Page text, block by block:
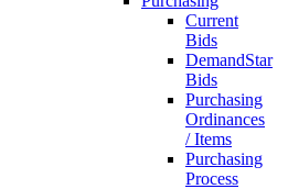
Current
Bids
DemandStar
Bids
Purchasing
Ordinances
/ Items
Purchasing
Process